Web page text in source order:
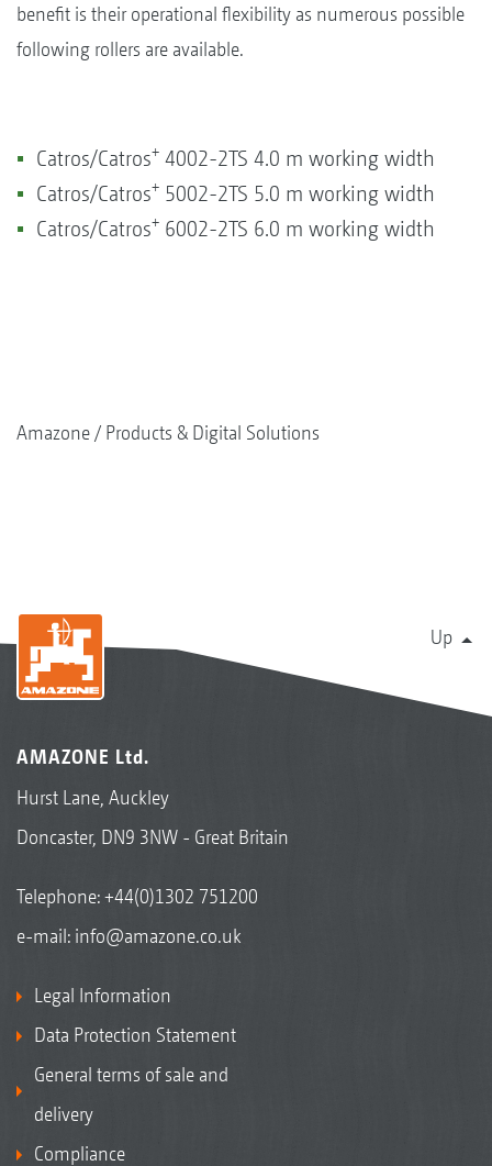
benefit is their operational flexibility as numerous possible
following rollers are available.
Catros/Catros+ 4002-2TS 4.0 m working width
Catros/Catros+ 5002-2TS 5.0 m working width
Catros/Catros+ 6002-2TS 6.0 m working width
Amazone Products & Digital Solutions
Up
AMAZONE Ltd.
Hurst Lane, Auckley
Doncaster, DN9 3NW - Great Britain
Telephone:+44(0)1302 751200
e-mail: info@amazone.co.uk
Legal Information
Data Protection Statement
General terms of sale and
delivery
Compliance